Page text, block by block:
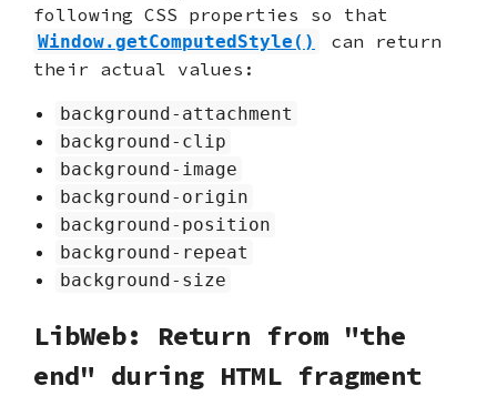
following CSS properties so that
Window.getComputedStyle()
can return
their actual values:
background-attachment
background-clip
background-image
background-origin
background-position
background-repeat
background-size
LibWeb: Return from "the
end" during HTML fragment